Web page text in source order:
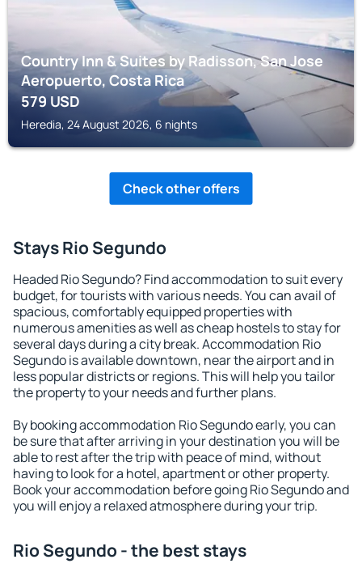
Country Inn & Suites by Radisson, San Jose
Aeropuerto, Costa Rica
579USD
Heredia, 24 August 2026, 6 nights
Check other offers
Stays Rio Segundo
Headed Rio Segundo? Find accommodation to suit every
budget, for tourists with various needs. You can avail of
spacious, comfortably equipped properties with
numerous amenities as well as cheap hostels to stay for
several days during a city break. Accommodation Rio
Segundo is available downtown, near the airport and in
less popular districts or regions. This will help you tailor
the property to your needs and further plans.
By booking accommodation Rio Segundo early, you can
be sure that after arriving in your destination you will be
able to rest after the trip with peace of mind, without
having to look for a hotel, apartment or other property.
Book your accommodation before going Rio Segundo and
you will enjoy a relaxed atmosphere during your trip.
Rio Segundo - the best stays